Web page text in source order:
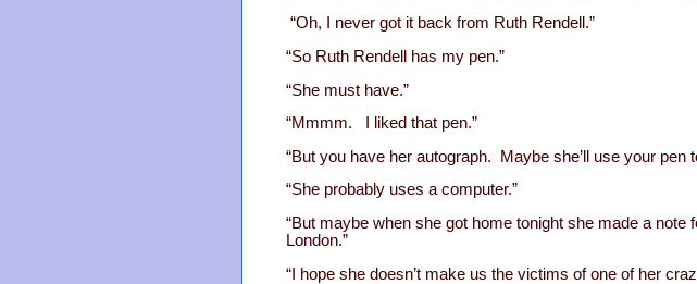
“Oh, I never got it back from Ruth Rendell.”
“So Ruth Rendell has my pen.”
“She must have.”
“Mmmm. I liked that pen.”
“But you have her autograph. Maybe she’ll use your pen
“She probably uses a computer.”
“But maybe when she got home tonight she made a
London.”
“I hope she doesn’t make us the victims of one of her